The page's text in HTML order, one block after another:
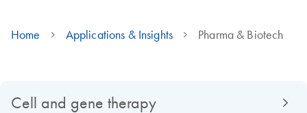
Home Applications & Insights Pharma & Biotech
Cell and gene therapy